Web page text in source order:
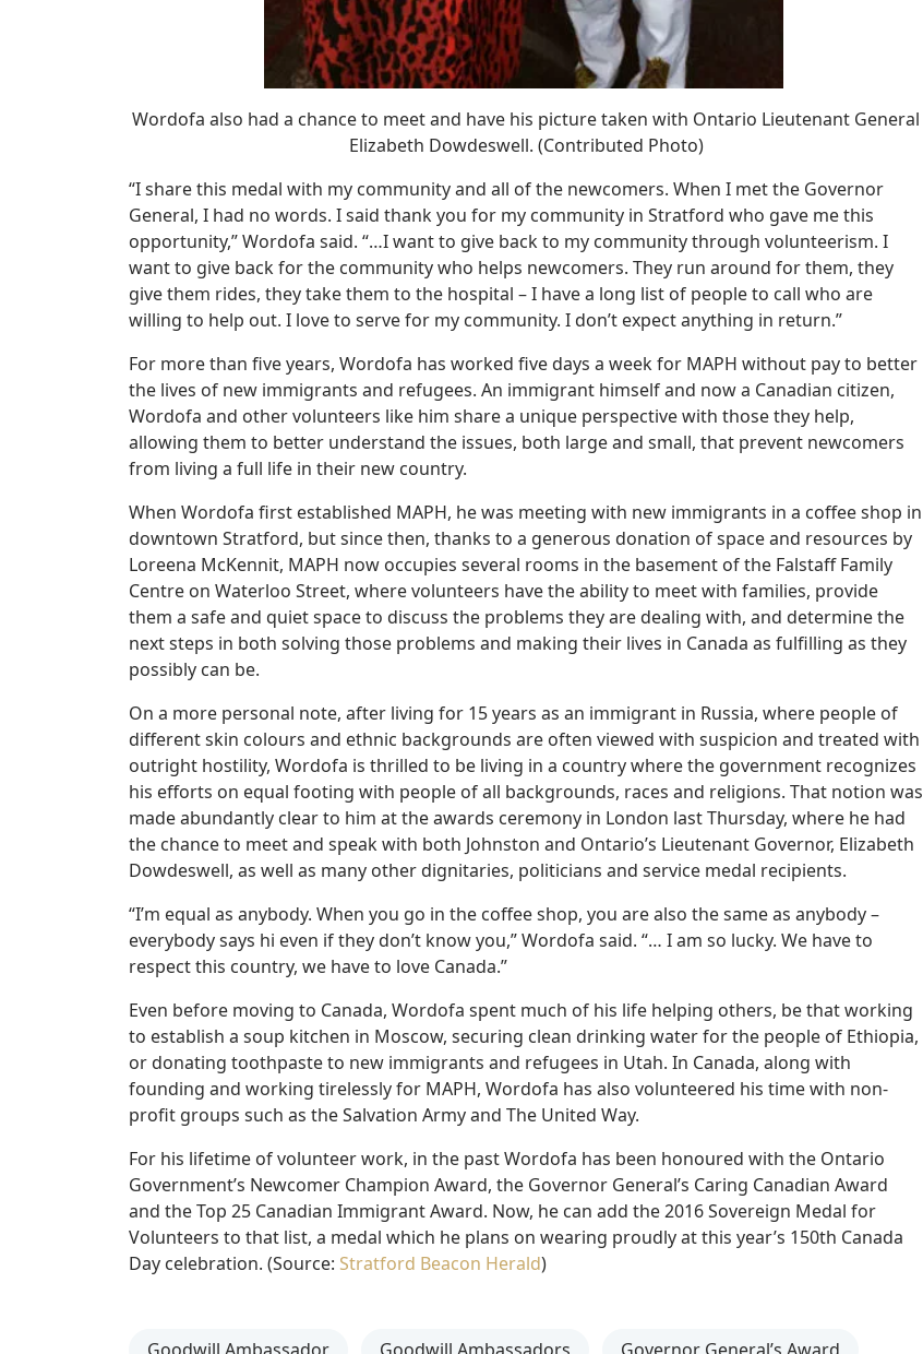
Wordofa also had a chance to meet and have his picture taken with Ontario Lieutenant General
Elizabeth Dowdeswell. (Contributed Photo)
“I share this medal with my community and all of the newcomers. When I met the Governor
General, I had no words. I said thank you for my community in Stratford who gave me this
opportunity,” Wordofa said. “…I want to give back to my community through volunteerism. I
want to give back for the community who helps newcomers. They run around for them, they
give them rides, they take them to the hospital – I have a long list of people to call who are
willing to help out. I love to serve for my community. I don’t expect anything in return.”
For more than five years, Wordofa has worked five days a week for MAPH without pay to better
the lives of new immigrants and refugees. An immigrant himself and now a Canadian citizen,
Wordofa and other volunteers like him share a unique perspective with those they help,
allowing them to better understand the issues, both large and small, that prevent newcomers
from living a full life in their new country.
When Wordofa first established MAPH, he was meeting with new immigrants in a coffee shop in
downtown Stratford, but since then, thanks to a generous donation of space and resources by
Loreena McKennit, MAPH now occupies several rooms in the basement of the Falstaff Family
Centre on Waterloo Street, where volunteers have the ability to meet with families, provide
them a safe and quiet space to discuss the problems they are dealing with, and determine the
next steps in both solving those problems and making their lives in Canada as fulfilling as they
possibly can be.
On a more personal note, after living for 15 years as an immigrant in Russia, where people of
different skin colours and ethnic backgrounds are often viewed with suspicion and treated with
outright hostility, Wordofa is thrilled to be living in a country where the government recognizes
his efforts on equal footing with people of all backgrounds, races and religions. That notion was
made abundantly clear to him at the awards ceremony in London last Thursday, where he had
the chance to meet and speak with both Johnston and Ontario’s Lieutenant Governor, Elizabeth
Dowdeswell, as well as many other dignitaries, politicians and service medal recipients.
“I’m equal as anybody. When you go in the coffee shop, you are also the same as anybody –
everybody says hi even if they don’t know you,” Wordofa said. “… I am so lucky. We have to
respect this country, we have to love Canada.”
Even before moving to Canada, Wordofa spent much of his life helping others, be that working
to establish a soup kitchen in Moscow, securing clean drinking water for the people of Ethiopia,
or donating toothpaste to new immigrants and refugees in Utah. In Canada, along with
founding and working tirelessly for MAPH, Wordofa has also volunteered his time with non-
profit groups such as the Salvation Army and The United Way.
For his lifetime of volunteer work, in the past Wordofa has been honoured with the Ontario
Government’s Newcomer Champion Award, the Governor General’s Caring Canadian Award
and the Top 25 Canadian Immigrant Award. Now, he can add the 2016 Sovereign Medal for
Volunteers to that list, a medal which he plans on wearing proudly at this year’s 150th Canada
Day celebration. (Source: Stratford Beacon Herald)